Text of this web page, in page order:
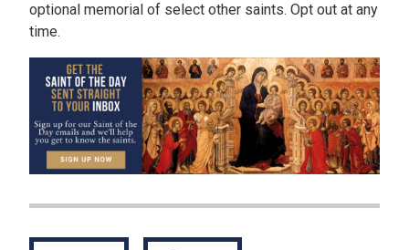
optional memorial of select other saints. Opt out at any
time.